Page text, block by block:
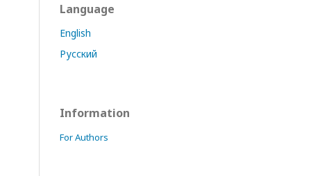
Language
English
Русский
Information
For Authors